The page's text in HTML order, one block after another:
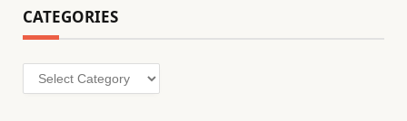
CATEGORIES
Categories